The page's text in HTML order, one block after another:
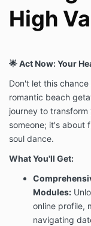
If you complete
entered a
continue to
with
inside
This guarantee
participation
program
Specifically, to
Attend
(with at
Actively
High
🌟 Act Now: Your
Don't let this
romantic beach
journey to
someone; it's about
soul dance.
What You'll Get:
Modules:
online profile,
navigating